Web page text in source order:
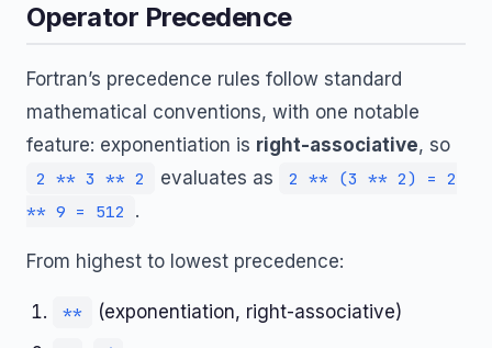
Operator Precedence
Fortran’s precedence rules follow standard
mathematical conventions, with one notable
feature: exponentiation is right-associative, so
2 ** 3 ** 2 evaluates as
2 ** (3 ** 2) = 2
** 9 = 512
.
From highest to lowest precedence:
** (exponentiation, right-associative)